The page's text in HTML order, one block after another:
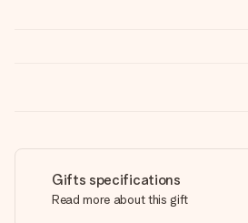
Gifts specifications
Read more about this gift